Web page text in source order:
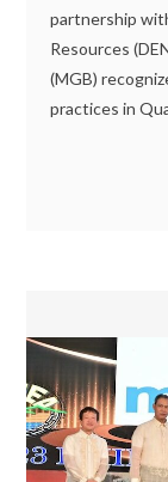
partnership
Resources
(MGB)
practices in